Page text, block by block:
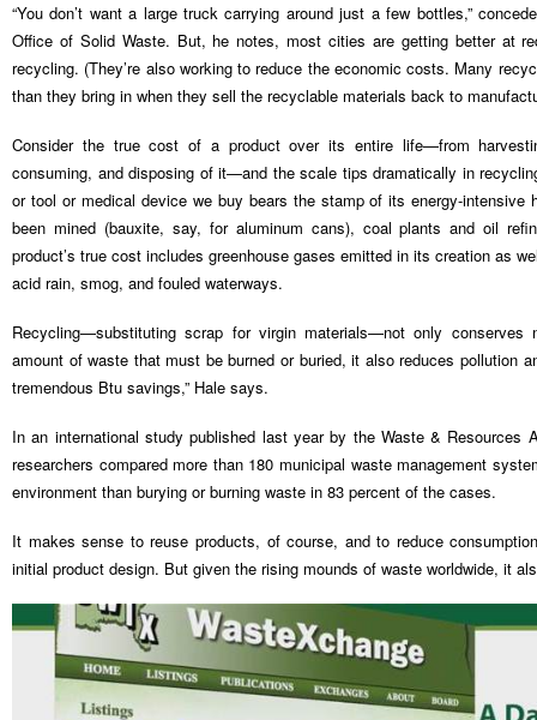
“You don’t want a large truck carrying around just a few bottles,”
Office of Solid Waste. But, he notes, most cities are getting better at
recycling. (They’re also working to reduce the economic costs. Many
than they bring in when they sell the recyclable materials back to
Consider the true cost of a product over its entire life—from
consuming, and disposing of it—and the scale tips dramatically in
or tool or medical device we buy bears the stamp of its energy-intensive
been mined (bauxite, say, for aluminum cans), coal plants and oil
product’s true cost includes greenhouse gases emitted in its creation as
acid rain, smog, and fouled waterways.
Recycling—substituting scrap for virgin materials—not only conserves
amount of waste that must be burned or buried, it also reduces pollution
tremendous Btu savings,” Hale says.
In an international study published last year by the Waste & Resources
researchers compared more than 180 municipal waste management
environment than burying or burning waste in 83 percent of the cases.
It makes sense to reuse products, of course, and to reduce
initial product design. But given the rising mounds of waste worldwide, it